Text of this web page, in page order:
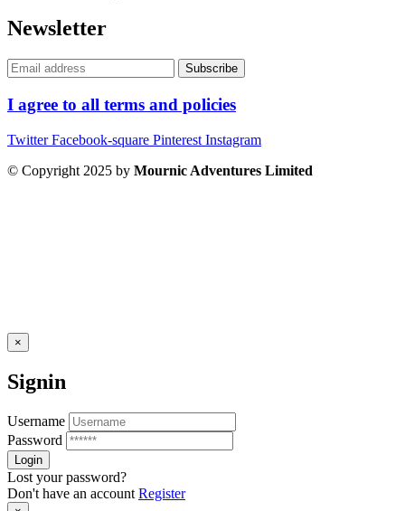
Newsletter
I agree to all terms and policies
Twitter Facebook-square Pinterest Instagram
© Copyright 2025 by Mournic Adventures Limited
×
Signin
Username
Password
Lost your password?
Don't have an account Register